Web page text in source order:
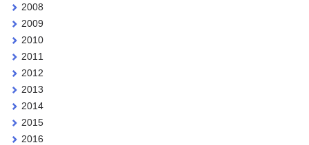
2008
2009
2010
2011
2012
2013
2014
2015
2016